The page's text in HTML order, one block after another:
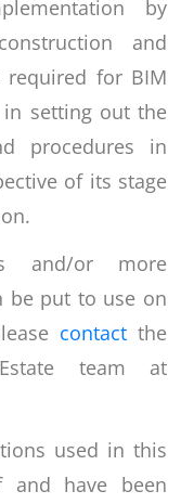
by
and
for BIM
setting out the
procedures in
of its stage
and/or more
be put to use on
contactthe
team at
used in this
and have been